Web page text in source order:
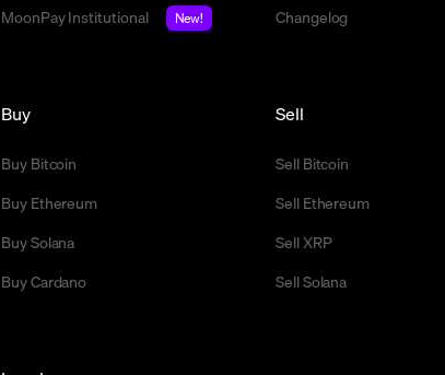
MoonPay Institutional
New!
Changelog
Buy
Buy Bitcoin
Buy Ethereum
Buy Solana
Buy Cardano
Sell
Sell Bitcoin
Sell Ethereum
Sell XRP
Sell Solana